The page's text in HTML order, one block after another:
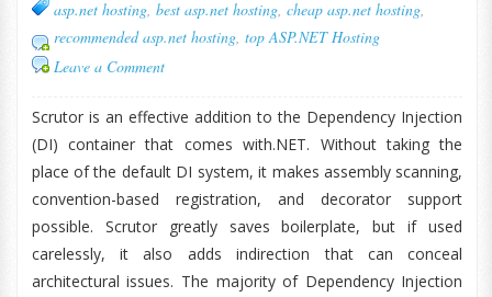
asp.net hosting, best asp.net hosting, cheap asp.net hosting,
recommended asp.net hosting, top ASP.NET Hosting
Leave a Comment
Scrutor is an effective addition to the Dependency Injection
(DI) container that comes with.NET. Without taking the
place of the default DI system, it makes assembly scanning,
convention-based registration, and decorator support
possible. Scrutor greatly saves boilerplate, but if used
carelessly, it also adds indirection that can conceal
architectural issues. The majority of Dependency Injection